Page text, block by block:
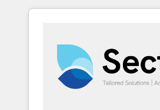
HubSpotアワード受賞・HUG
AI活用に関するご相談、現状整
ど、構想段階からお気軽にお問
い。
We Serve Revenue teams,
unified systems that drive real
results.
CRM migrations,
multi national businesses. Our teams are
based in North America and APAC.
HubSpot's top-ranked
Implementation Certified